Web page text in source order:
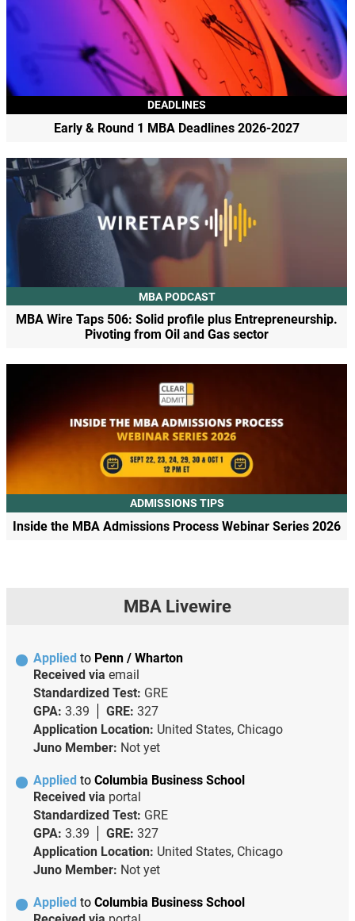
DEADLINES
Early & Round 1 MBA Deadlines 2026-2027
MBA PODCAST
MBA Wire Taps 506: Solid profile plus Entrepreneurship.
Pivoting from Oil and Gas sector
ADMISSIONS TIPS
Inside the MBA Admissions Process Webinar Series 2026
MBA Livewire
Applied to Penn / Wharton
Received via email
Standardized Test: GRE
GPA: 3.39 GRE: 327
Application Location: United States, Chicago
Juno Member: Not yet
Applied to Columbia Business School
Received via portal
Standardized Test: GRE
GPA: 3.39 GRE: 327
Application Location: United States, Chicago
Juno Member: Not yet
Applied to Columbia Business School